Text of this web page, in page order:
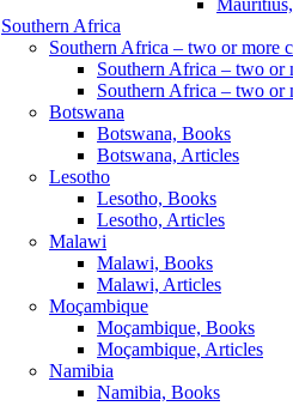
Southern Africa
Southern Africa – two or more
Southern Africa – two or
Southern Africa – two or
Botswana
Botswana, Books
Botswana, Articles
Lesotho
Lesotho, Books
Lesotho, Articles
Malawi
Malawi, Books
Malawi, Articles
Moçambique
Moçambique, Books
Moçambique, Articles
Namibia
Namibia, Books